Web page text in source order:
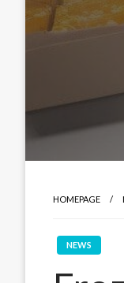
HOMEPAGE
NEWS